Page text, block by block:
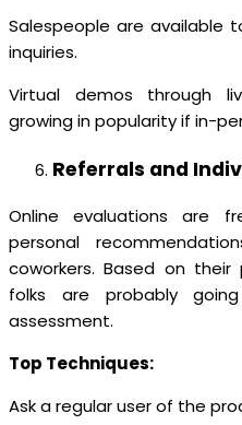
Salespeople are available
inquiries.
Virtual demos through
growing in popularity if in-
Referrals and
Online evaluations are
personal
coworkers. Based on their
folks are probably
assessment.
Top Techniques:
Ask a regular user of the